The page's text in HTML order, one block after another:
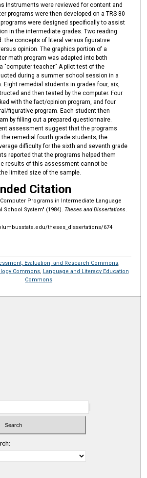
Instruments were reviewed for content and
programs were then developed on a TRS-80
were designed specifically to assist
in the intermediate grades. Two reading
the concepts of literal versus figurative
opinion. The graphics portion of a
math program was adapted into both
"computer teacher." A pilot test of the
during a summer school session in a
Eight remedial students in grades four, six,
and then tested by the computer. Four
with the fact/opinion program, and four
figurative program. Each student then
by filling out a prepared questionnaire.
assessment suggest that the programs
remedial fourth grade students; the
difficulty for the sixth and seventh grade
reported that the programs helped them
results of this assessment cannot be
limited size of the sample.
Citation
Programs in Intermediate Language
School System" (1984). Theses and Dissertations.
theses_dissertations/674
Evaluation, and Research Commons,
Commons, Language and Literacy Education
Commons